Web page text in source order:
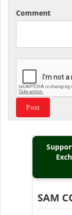
Comment
SAM